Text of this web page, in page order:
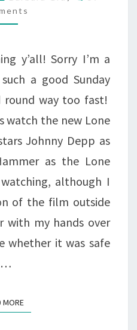
RANGER
y’all! Sorry I’m a
a good Sunday
way too fast!
watch the new Lone
Johnny Depp as
as the Lone
although I
of the film outside
with my hands over
whether it was safe
MOREREAD MORE